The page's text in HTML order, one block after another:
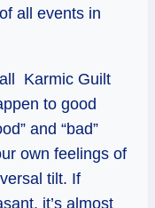
all events in
Karmic Guilt
to good
and “bad”
own feelings of
tilt. If
it’s almost